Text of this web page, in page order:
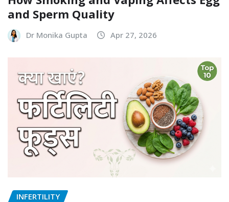
and Sperm Quality
Dr Monika Gupta Apr 27, 2026
INFERTILITY